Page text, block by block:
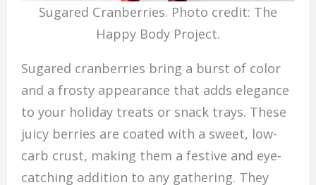
Sugared Cranberries. Photo credit: The
Happy Body Project.
Sugared cranberries bring a burst of color
and a frosty appearance that adds elegance
to your holiday treats or snack trays. These
juicy berries are coated with a sweet, low-
carb crust, making them a festive and eye-
catching addition to any gathering. They